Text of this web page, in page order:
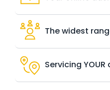
The widest
Servicing YOUR